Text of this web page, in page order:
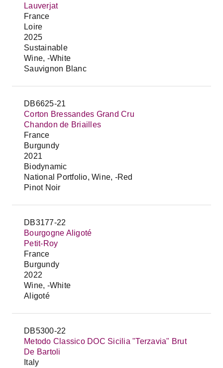
Lauverjat
France
Loire
2025
Sustainable
Wine, -White
Sauvignon Blanc
DB6625-21
Corton Bressandes Grand Cru
Chandon de Briailles
France
Burgundy
2021
Biodynamic
National Portfolio, Wine, -Red
Pinot Noir
DB3177-22
Bourgogne Aligoté
Petit-Roy
France
Burgundy
2022
Wine, -White
Aligoté
DB5300-22
Metodo Classico DOC Sicilia "Terzavia" Brut
De Bartoli
Italy